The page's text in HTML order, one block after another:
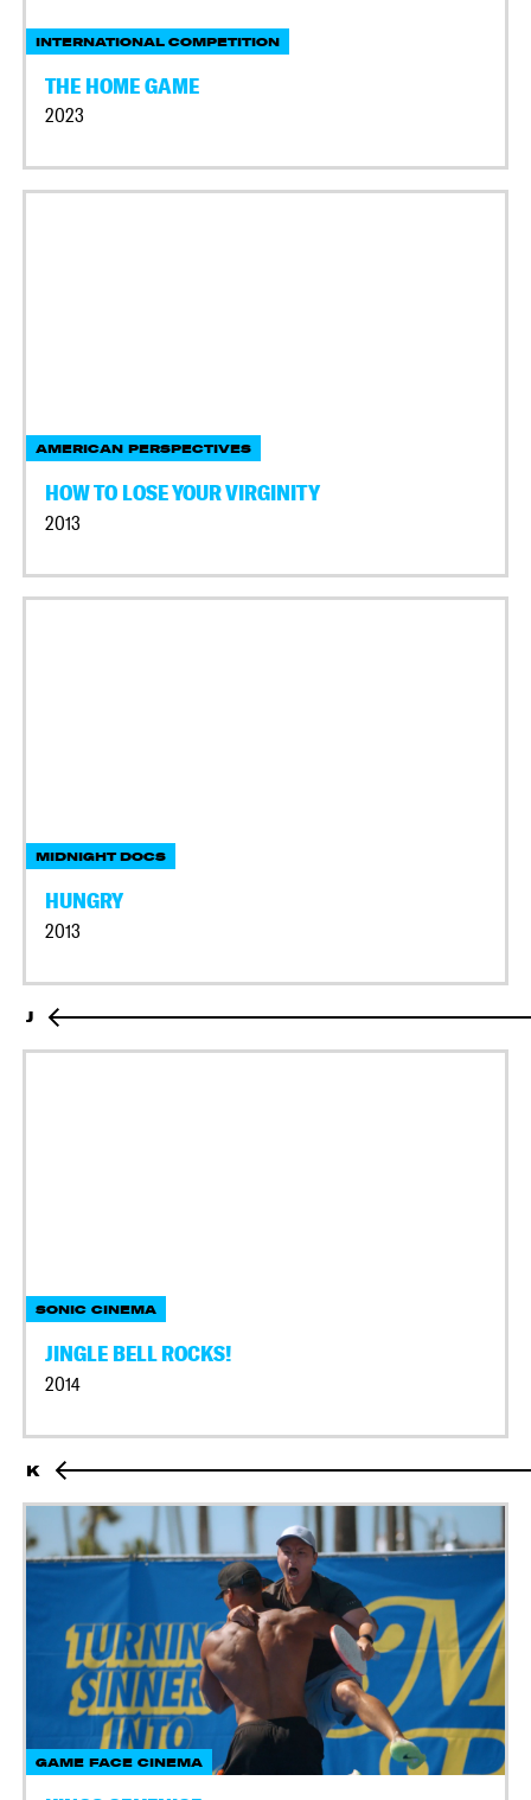
INTERNATIONAL COMPETITION
THE HOME GAME
2023
AMERICAN PERSPECTIVES
HOW TO LOSE YOUR VIRGINITY
2013
MIDNIGHT DOCS
HUNGRY
2013
J
SONIC CINEMA
JINGLE BELL ROCKS!
2014
K
GAME FACE CINEMA